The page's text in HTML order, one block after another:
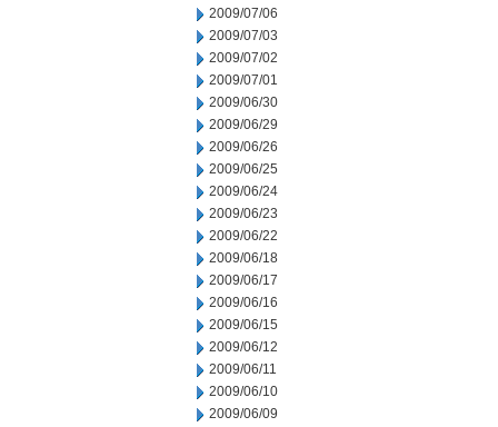
2009/07/06
2009/07/03
2009/07/02
2009/07/01
2009/06/30
2009/06/29
2009/06/26
2009/06/25
2009/06/24
2009/06/23
2009/06/22
2009/06/18
2009/06/17
2009/06/16
2009/06/15
2009/06/12
2009/06/11
2009/06/10
2009/06/09